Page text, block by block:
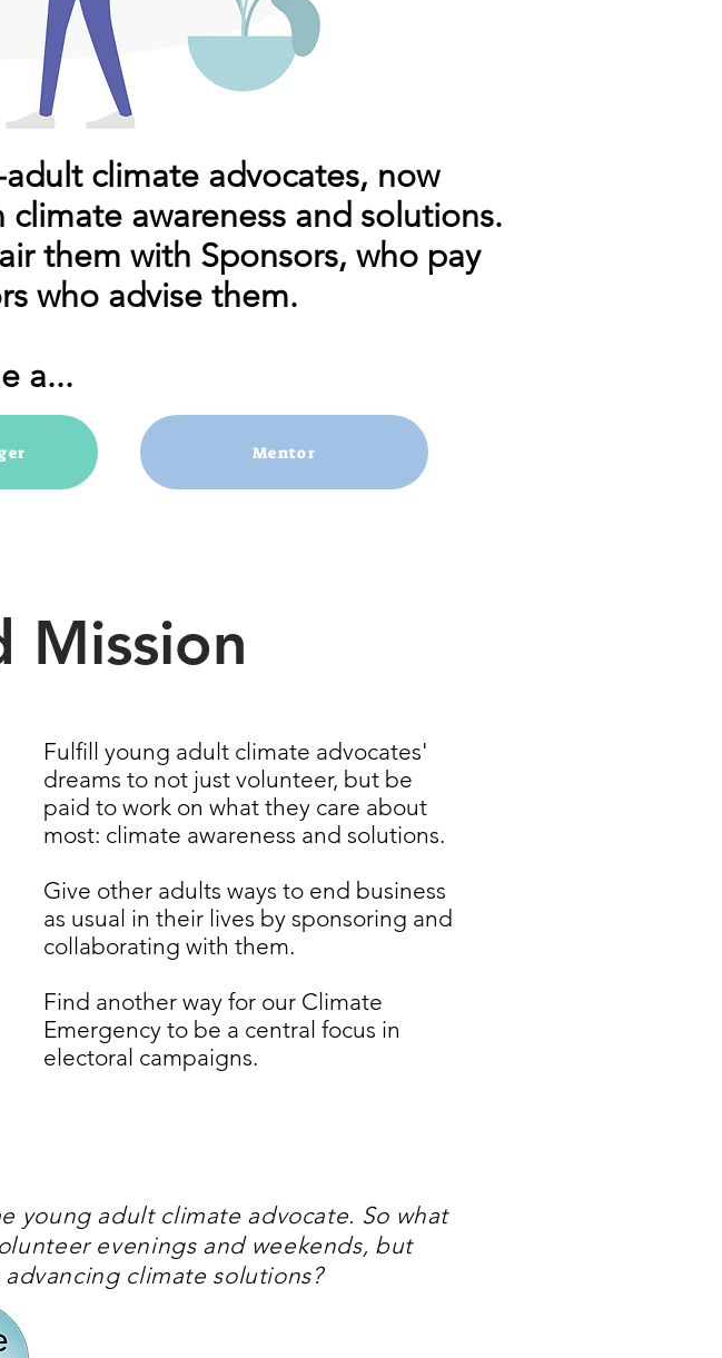
climate advocates, now
awareness and solutions.
them with Sponsors, who pay
who advise them.
a...
Mentor
Mission
Fulfill young adult climate advocates'
dreams to not just volunteer, but be
paid to work on what they care about
most: climate awareness and solutions.
Give other adults ways to end business
as usual in their lives by sponsoring and
collaborating with them.
Find another way for our Climate
Emergency to be a central focus in
electoral campaigns.
young adult climate advocate. So what
evenings and weekends, but
climate solutions?